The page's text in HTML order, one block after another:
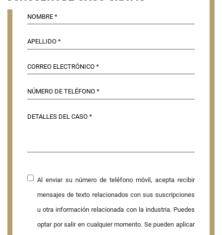
Al enviar su número de teléfono móvil, acepta recibir
mensajes de texto relacionados con sus suscripciones
u otra información relacionada con la industria. Puedes
optar por salir en cualquier momento. Se pueden aplicar